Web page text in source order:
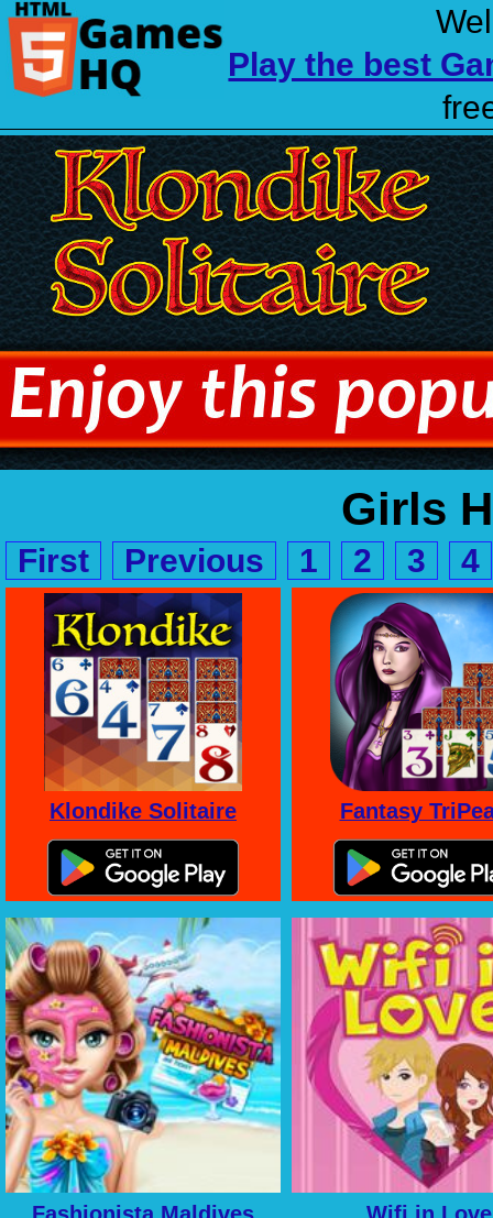
Play the best
Girls
First Previous 1 2 3 4
Klondike Solitaire Fantasy